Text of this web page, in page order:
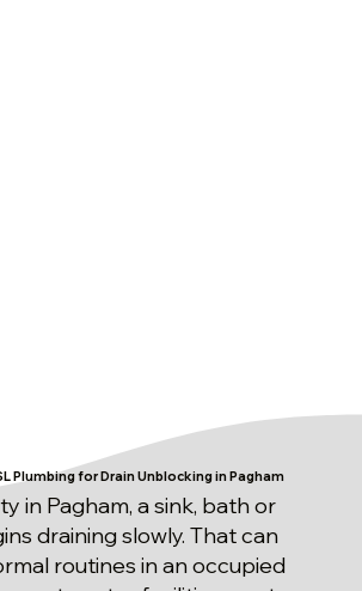
Plumbing for Drain Unblocking in Pagham
in Pagham, a sink, bath or
draining slowly. That can
routines in an occupied